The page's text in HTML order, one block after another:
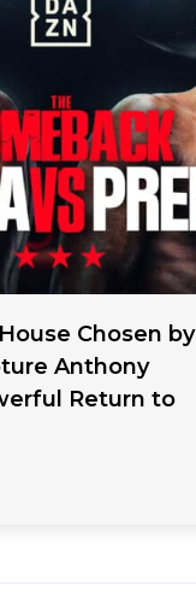
Chosen by
Anthony
Return to